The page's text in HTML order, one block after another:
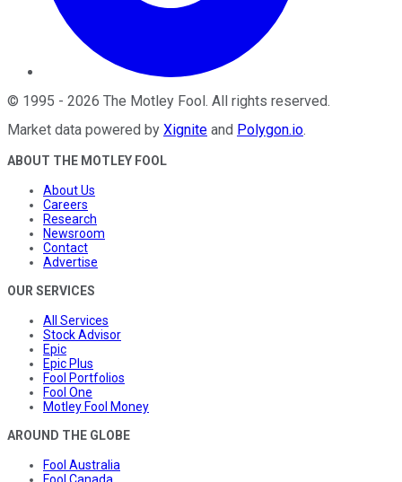
© 1995 - 2026 The Motley Fool . All rights reserved.
Market data powered by Xignite and Polygon.io.
ABOUT THE MOTLEY FOOL
About Us
Careers
Research
Newsroom
Contact
Advertise
OUR SERVICES
All Services
Stock Advisor
Epic
Epic Plus
Fool Portfolios
Fool One
Motley Fool Money
AROUND THE GLOBE
Fool Australia